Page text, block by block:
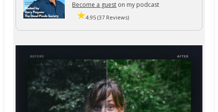
Become a guest on my podcast
4.95 (37 Reviews)